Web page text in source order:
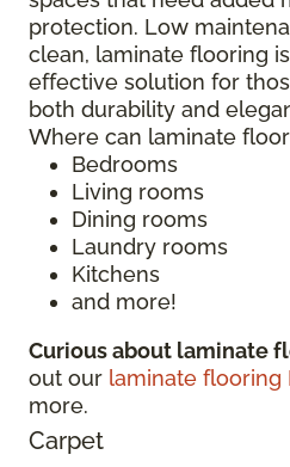
protection. Low
clean, laminate flooring
effective solution for
both durability and
Where can laminate
Bedrooms
Living rooms
Dining rooms
Laundry rooms
Kitchens
and more!
Curious about laminate
out our laminate flooring
more.
Carpet